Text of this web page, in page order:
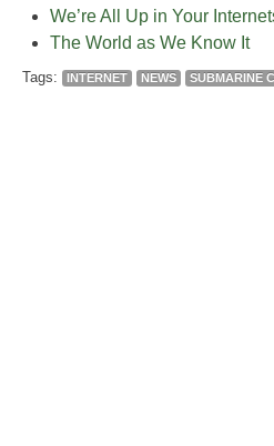
We’re All Up in Your
The World as We Know It
Tags: INTERNET NEWS SUBMARINE